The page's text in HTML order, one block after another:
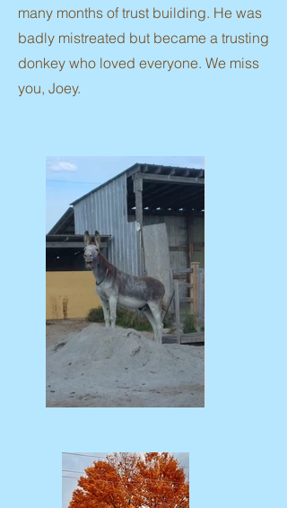
many months of trust building. He was
badly mistreated but became a trusting
donkey who loved everyone. We miss
you, Joey.